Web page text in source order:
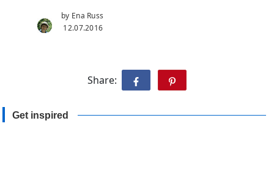
by Ena Russ
12.07.2016
Share:
Get inspired